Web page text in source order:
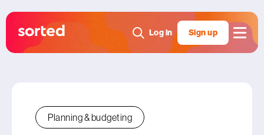
Log in Sign up
Planning & budgeting